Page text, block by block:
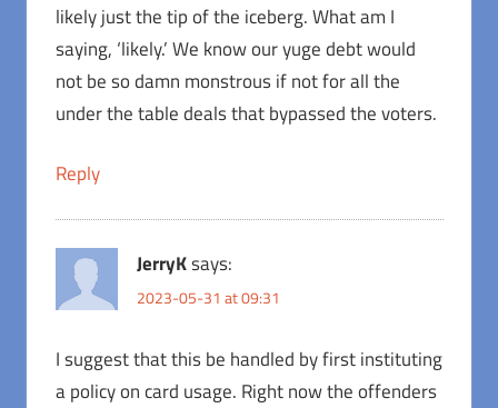
likely just the tip of the iceberg. What am I
saying, ‘likely.’ We know our yuge debt would
not be so damn monstrous if not for all the
under the table deals that bypassed the voters.
Reply
JerryKsays:
2023-05-31 at 09:31
I suggest that this be handled by first instituting
a policy on card usage. Right now the offenders